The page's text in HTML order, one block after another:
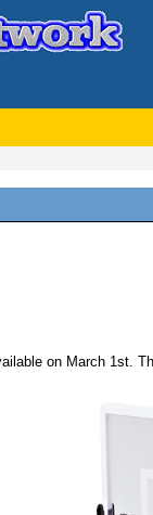
on March 1st.